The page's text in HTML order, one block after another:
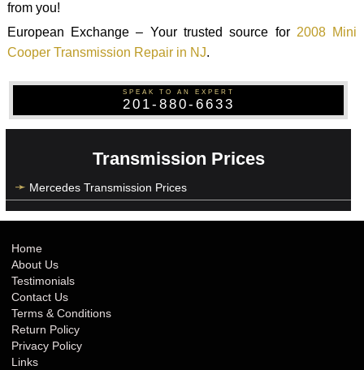
from you!
European Exchange – Your trusted source for 2008 Mini
Cooper Transmission Repair in NJ.
SPEAK TO AN EXPERT
201-880-6633
Transmission Prices
Mercedes Transmission Prices
Home
About Us
Testimonials
Contact Us
Terms & Conditions
Return Policy
Privacy Policy
Links